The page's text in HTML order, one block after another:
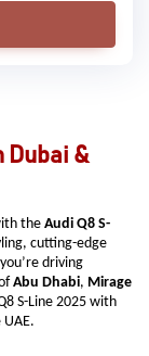
Dubai &
the Audi Q8 S-
cutting-edge
driving
Abu Dhabi, Mirage
S-Line 2025 with